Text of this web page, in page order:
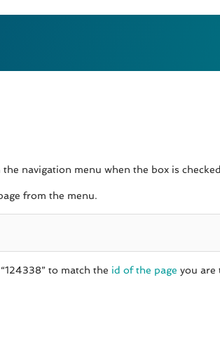
navigation menu when the box is
from the menu.
to match the id of the page you are